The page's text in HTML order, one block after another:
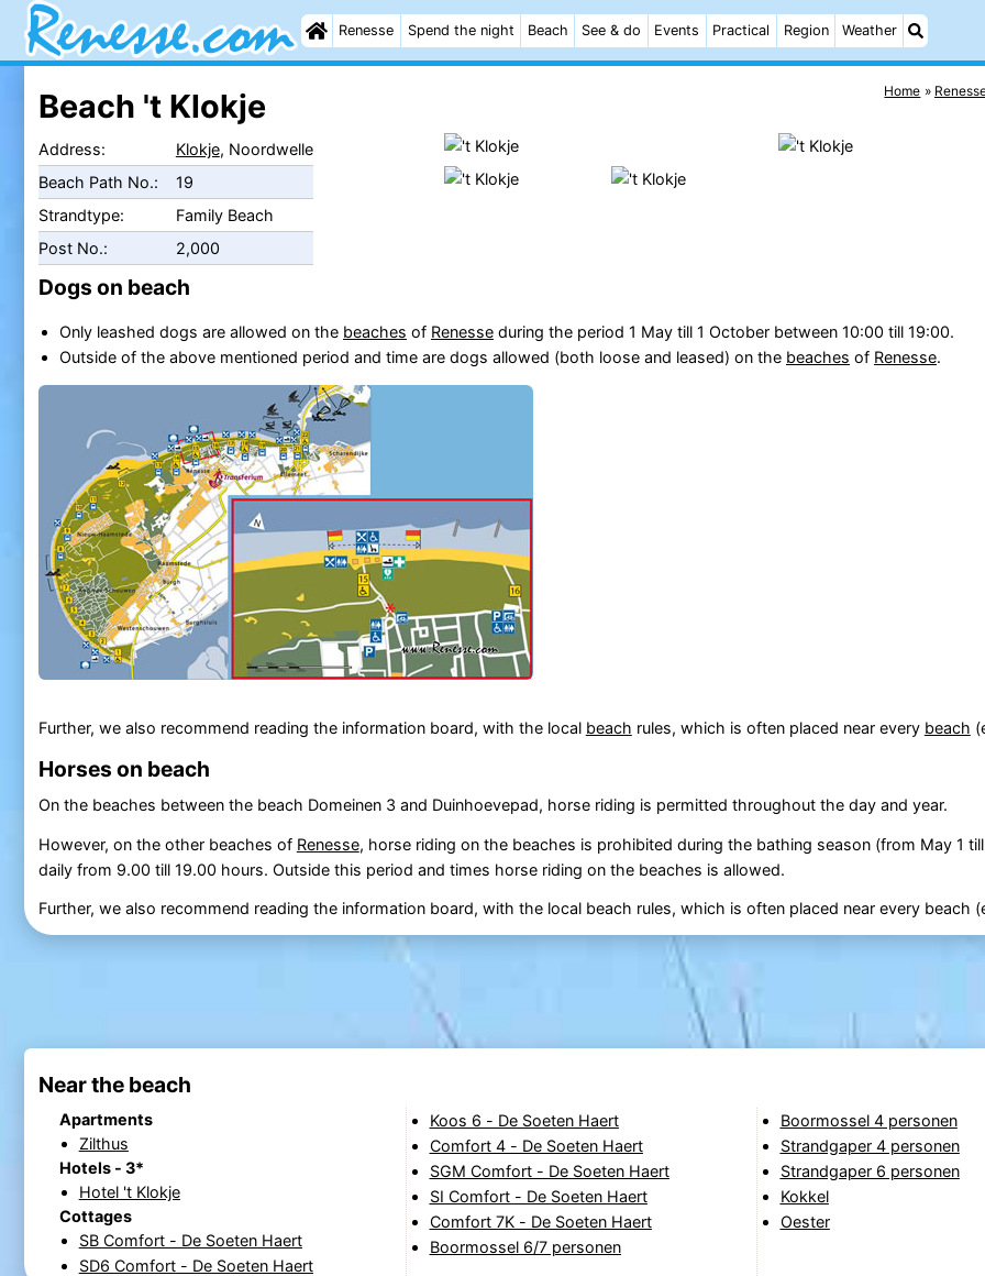
Renesse Spend the night Beach See & do Events Practical Region Weather
Home
Beach 't Klokje
Address: Klokje, Noordwelle
Beach Path No.:
19
Strandtype:
Family Beach
Post No.:
2,000
Dogs on beach
Only leashed dogs are allowed on the beaches of Renesseduring the period 1 May till 1 October between 10:00 till 19:00.
Outside of the above mentioned period and time are dogs allowed (both loose and leased) on the beaches of Renesse.
Further, we also recommend reading the information board, with the local beach rules, which is often placed near every beach
Horses on beach
On the beaches between the beach Domeinen 3 and Duinhoevepad, horse riding is permitted throughout the day and year.
However, on the other beaches of Renesse, horse riding on the beaches is prohibited during the bathing season (from May 1
daily from 9.00 till 19.00 hours. Outside this period and times horse riding on the beaches is allowed.
Further, we also recommend reading the information board, with the local beach rules, which is often placed near every beach
Near the beach
Apartments
Zilthus
Hotels - 3*
Hotel 't Klokje
Cottages
SB Comfort - De Soeten Haert
SD6 Comfort - De Soeten Haert
Koos 6 - De Soeten Haert
Comfort 4 - De Soeten Haert
SGM Comfort - De Soeten Haert
SI Comfort - De Soeten Haert
Comfort 7K - De Soeten Haert
Boormossel 6/7 personen
Boormossel 4 personen
Strandgaper 4 personen
Strandgaper 6 personen
Kokkel
Oester